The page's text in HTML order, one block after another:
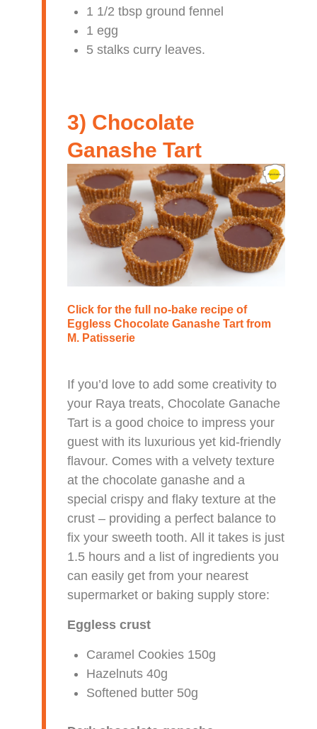
1 1/2 tbsp ground fennel
1 egg
5 stalks curry leaves.
3) Chocolate
Ganashe Tart
Click for the full no-bake recipe of
Eggless Chocolate Ganashe Tartfrom
M. Patisserie
If you’d love to add some creativity to
your Raya treats, Chocolate Ganache
Tart is a good choice to impress your
guest with its luxurious yet kid-friendly
flavour. Comes with a velvety texture
at the chocolate ganashe and a
special crispy and flaky texture at the
crust – providing a perfect balance to
fix your sweeth tooth. All it takes is just
1.5 hours and a list of ingredients you
can easily get from your nearest
supermarket or baking supply store:
Eggless crust
Caramel Cookies 150g
Hazelnuts 40g
Softened butter 50g